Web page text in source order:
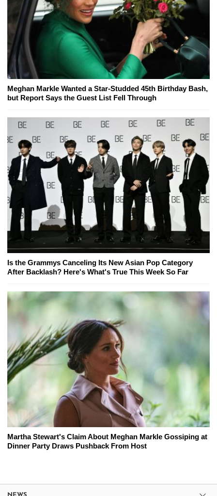
Meghan Markle Wanted a Star-Studded 45th Birthday Bash,
but Report Says the Guest List Fell Through
Is the Grammys Canceling Its New Asian Pop Category
After Backlash? Here's What's True This Week So Far
Martha Stewart's Claim About Meghan Markle Gossiping at
Dinner Party Draws Pushback From Host